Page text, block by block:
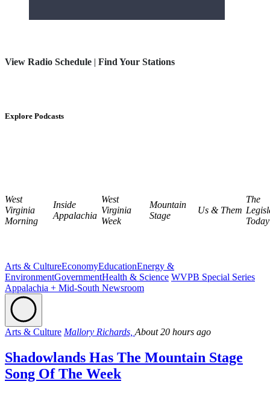
View Radio Schedule | Find Your Stations
Explore Podcasts
West
Virginia
Morning
Inside
Appalachia
West
Virginia
Week
Mountain
Stage
Us & Them
The
Today
Arts & CultureEconomyEducationEnergy &
EnvironmentGovernmentHealth & Science WVPB Special Series
Appalachia + Mid-South Newsroom
Arts & Culture Mallory Richards, About 20 hours ago
Shadowlands Has The Mountain Stage
Song Of The Week